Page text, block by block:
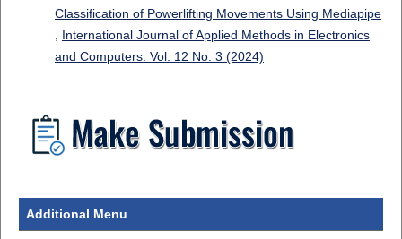
Classification of Powerlifting Movements Using Mediapipe
International Journal of Applied Methods in Electronics
and Computers: Vol. 12 No. 3 (2024)
Additional Menu